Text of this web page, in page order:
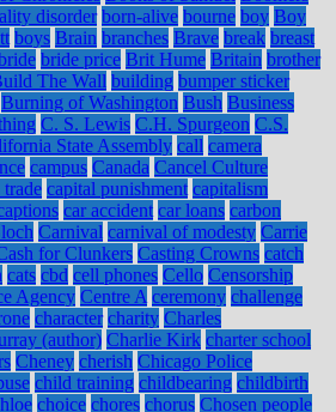
disorder born-alive bourne boy Boy
boys Brain branches Brave break breast
bride price Brit Hume Britain brother
The Wall building bumper sticker
Burning of Washington Bush Business
C. S. Lewis C.H. Spurgeon C.S.
State Assembly call camera
campus Canada Cancel Culture
trade capital punishment capitalism
car accident car loans carbon
Carnival carnival of modesty Carrie
for Clunkers Casting Crowns catch
cats cbd cell phones Cello Censorship
Agency Centre A ceremony challenge
character charity Charles
(author) Charlie Kirk charter school
Cheney cherish Chicago Police
child training childbearing childbirth
choice chores chorus Chosen people